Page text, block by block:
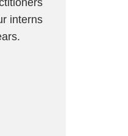
interns